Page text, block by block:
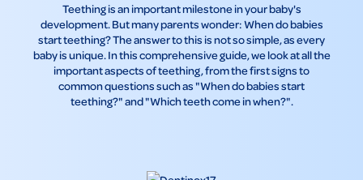
Teething is an important milestone in your baby's
development. But many parents wonder: When do babies
start teething? The answer to this is not so simple, as every
baby is unique. In this comprehensive guide, we look at all the
important aspects of teething, from the first signs to
common questions such as "When do babies start
teething?" and "Which teeth come in when?".